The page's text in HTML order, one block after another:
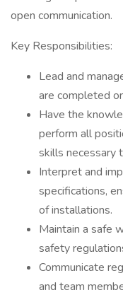
open communication.
Key Responsibilities:
Lead and
are completed
Have the
perform all
skills necessary
Interpret and
specifications,
of installations.
Maintain a safe
safety
Communicate
and team